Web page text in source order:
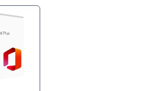
price
₹11,990.00.
Current